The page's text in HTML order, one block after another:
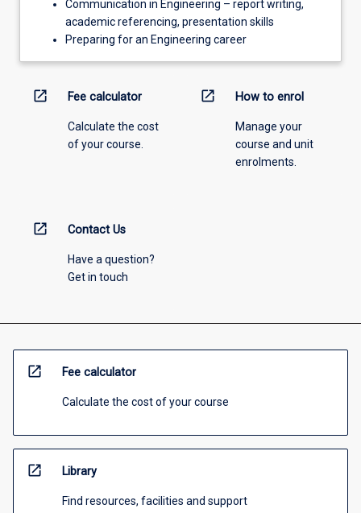
Communication in Engineering – report writing,
academic referencing, presentation skills
Preparing for an Engineering career
open_in_new Fee calculator
Calculate the cost
of your course.
open_in_new How to enrol
Manage your
course and unit
enrolments.
open_in_new Contact Us
Have a question?
Get in touch
open_in_new Fee calculator
Calculate the cost of your course
open_in_new Library
Find resources, facilities and support